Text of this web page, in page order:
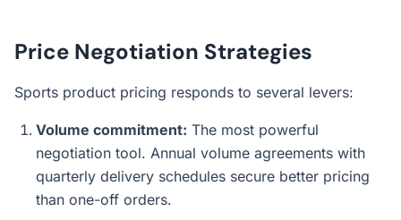
Price Negotiation Strategies
Sports product pricing responds to several levers:
Volume commitment: The most powerful
negotiation tool. Annual volume agreements with
quarterly delivery schedules secure better pricing
than one-off orders.